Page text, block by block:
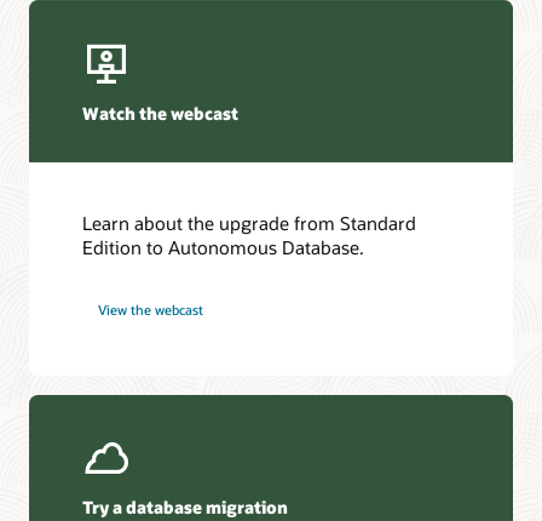
Watch the webcast
Learn about the upgrade from Standard
Edition to Autonomous Database.
View the webcast
Try a database migration